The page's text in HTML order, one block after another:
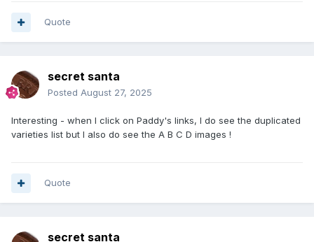
Quote
secret santa
Posted August 27, 2025
Interesting - when I click on Paddy's links, I do see the duplicated
varieties list but I also do see the A B C D images !
Quote
secret santa